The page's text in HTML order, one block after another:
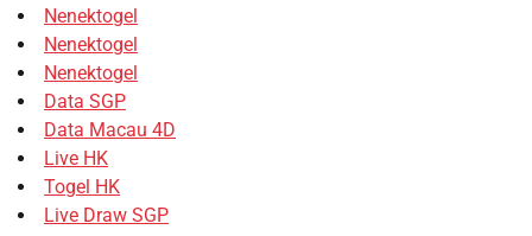
Nenektogel
Nenektogel
Nenektogel
Data SGP
Data Macau 4D
Live HK
Togel HK
Live Draw SGP